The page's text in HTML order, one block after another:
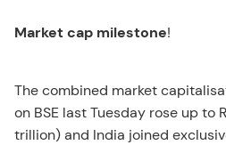
Market cap milestone!
The combined market
on BSE last Tuesday rose up to
trillion) and India joined